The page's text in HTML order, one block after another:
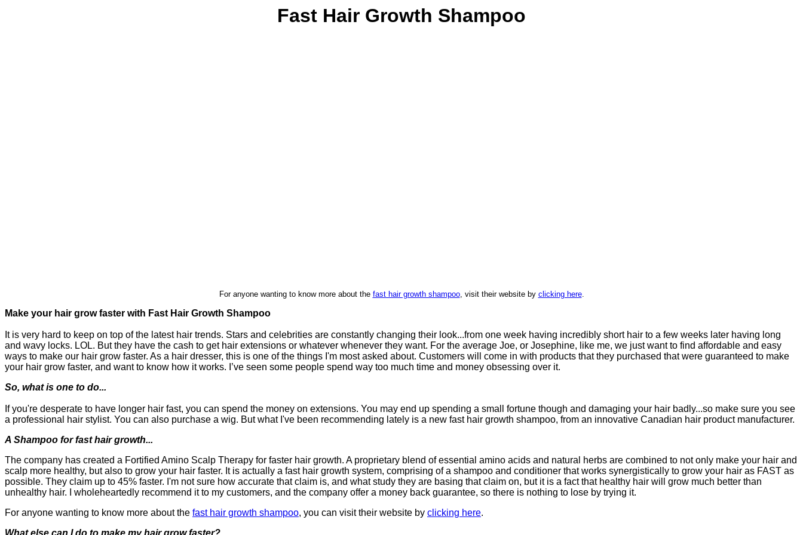
Fast Hair Growth Shampoo
For anyone wanting to know more about the fast hair growth shampoo, visit their website by clicking here.
Make your hair grow faster with Fast Hair Growth Shampoo
It is very hard to keep on top of the latest hair trends. Stars and celebrities are constantly changing their look...from one week having incredibly short hair to a few weeks later having long
and wavy locks. LOL. But they have the cash to get hair extensions or whatever whenever they want. For the average Joe, or Josephine, like me, we just want to find affordable and easy
ways to make our hair grow faster. As a hair dresser, this is one of the things I'm most asked about. Customers will come in with products that they purchased that were guaranteed to make
your hair grow faster, and want to know how it works. I’ve seen some people spend way too much time and money obsessing over it.
So, what is one to do...
If you're desperate to have longer hair fast, you can spend the money on extensions. You may end up spending a small fortune though and damaging your hair badly...so make sure you see
a professional hair stylist. You can also purchase a wig. But what I've been recommending lately is a new fast hair growth shampoo, from an innovative Canadian hair product manufacturer.
A Shampoo for fast hair growth...
The company has created a Fortified Amino Scalp Therapy for faster hair growth. A proprietary blend of essential amino acids and natural herbs are combined to not only make your hair and
scalp more healthy, but also to grow your hair faster. It is actually a fast hair growth system, comprising of a shampoo and conditioner that works synergistically to grow your hair as FAST as
possible. They claim up to 45% faster. I'm not sure how accurate that claim is, and what study they are basing that claim on, but it is a fact that healthy hair will grow much better than
unhealthy hair. I wholeheartedly recommend it to my customers, and the company offer a money back guarantee, so there is nothing to lose by trying it.
For anyone wanting to know more about the fast hair growth shampoo, you can visit their website by clicking here.